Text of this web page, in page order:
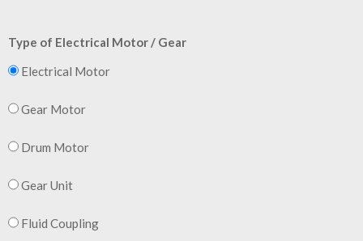
Type of Electrical Motor / Gear
Electrical Motor
Gear Motor
Drum Motor
Gear Unit
Fluid Coupling